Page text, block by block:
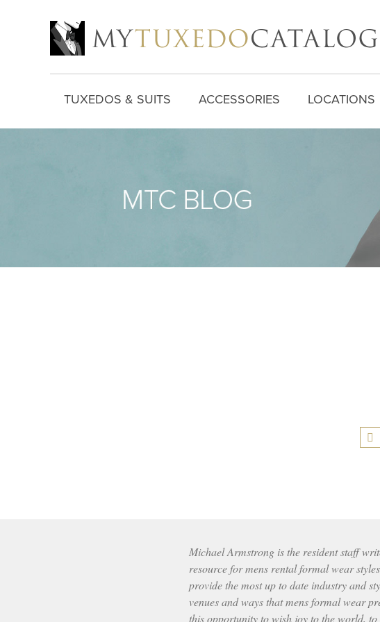
TUXEDOS & SUITS ACCESSORIES LOCATIONS
Michael Armstrong is the resident staff
resource for mens rental formal wear
provide the most up to date industry and
venues and ways that mens formal wear
this opportunity to wish joy to the world,